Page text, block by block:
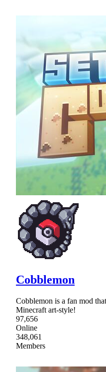
Cobblemon
Cobblemon is a fan mod
Minecraft art-style!
97,656
Online
348,061
Members